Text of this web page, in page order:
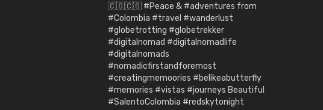
🇨🇴🇨🇴 #Peace & #adventures from
#Colombia #travel #wanderlust
#globetrotting #globetrekker
#digitalnomad #digitalnomadlife
#digitalnomads
#nomadicfirstandforemost
#creatingmemoories #belikeabutterfly
#memories #vistas #journeys Beautiful
#SalentoColombia #redskytonight